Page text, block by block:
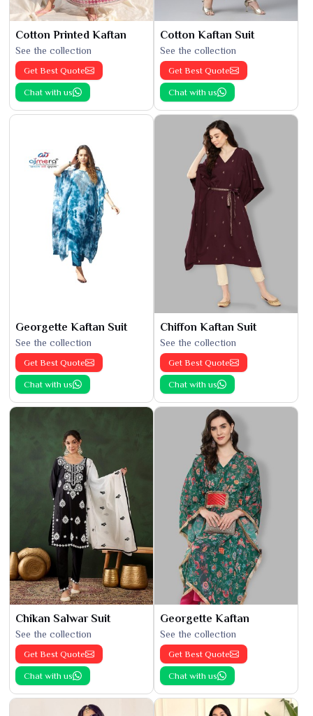
Cotton Printed Kaftan
See the collection
Get Best Quote
Chat with us
Cotton Kaftan Suit
See the collection
Get Best Quote
Chat with us
Georgette Kaftan Suit
See the collection
Get Best Quote
Chat with us
Chiffon Kaftan Suit
See the collection
Get Best Quote
Chat with us
Chikan Salwar Suit
See the collection
Get Best Quote
Chat with us
Georgette Kaftan
See the collection
Get Best Quote
Chat with us